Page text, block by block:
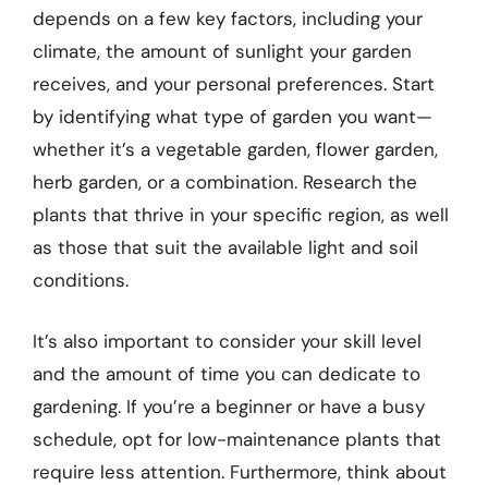
depends on a few key factors, including your
climate, the amount of sunlight your garden
receives, and your personal preferences. Start
by identifying what type of garden you want—
whether it’s a vegetable garden, flower garden,
herb garden, or a combination. Research the
plants that thrive in your specific region, as well
as those that suit the available light and soil
conditions.
It’s also important to consider your skill level
and the amount of time you can dedicate to
gardening. If you’re a beginner or have a busy
schedule, opt for low-maintenance plants that
require less attention. Furthermore, think about